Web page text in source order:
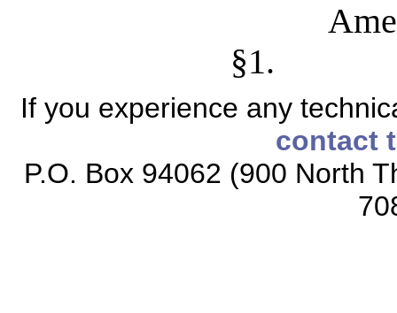
§1.
If you experience any
contact
P.O. Box 94062 (900 North